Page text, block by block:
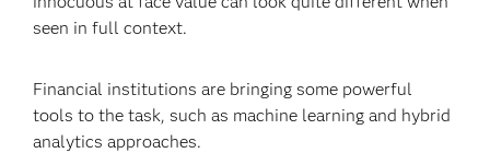
seen in full context.
Financial institutions are bringing some powerful
tools to the task, such as machine learning and hybrid
analytics approaches.